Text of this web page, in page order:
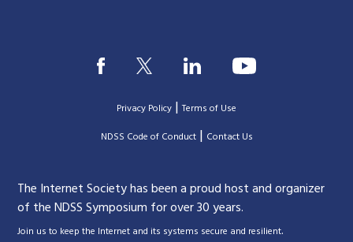
Privacy Policy |Terms of Use
|NDSS Code of Conduct| Contact Us
The Internet Society has been a proud host and organizer
of the NDSS Symposium for over 30 years.
Join us to keep the Internet and its systems secure and resilient.